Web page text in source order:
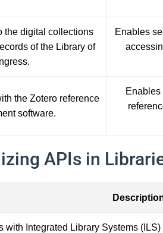
the digital collections
of the Library of
Enables
the Zotero reference
software.
APIs in
with Integrated Library Systems